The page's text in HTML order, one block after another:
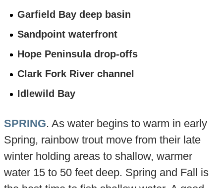
Garfield Bay deep basin
Sandpoint waterfront
Hope Peninsula drop-offs
Clark Fork River channel
Idlewild Bay
SPRING. As water begins to warm in early
Spring, rainbow trout move from their late
winter holding areas to shallow, warmer
water 15 to 50 feet deep. Spring and Fall is